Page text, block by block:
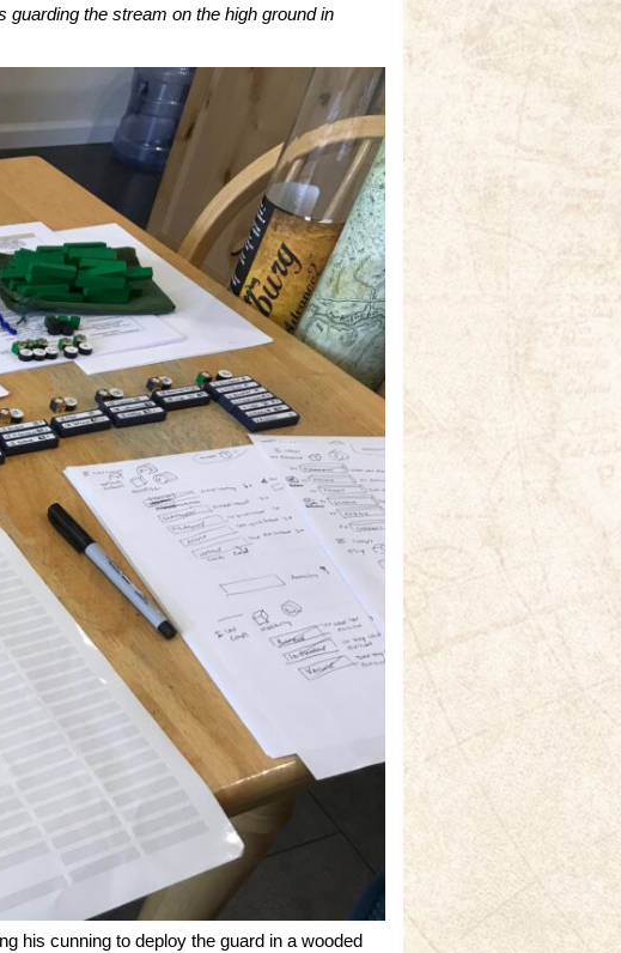
guarding the stream on the high ground in
his cunning to deploy the guard in a wooded